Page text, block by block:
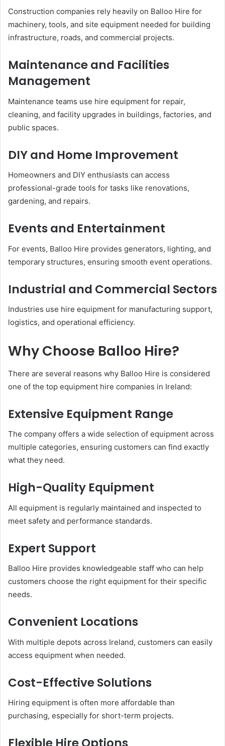
Construction companies rely heavily on Balloo Hire for
machinery, tools, and site equipment needed for building
infrastructure, roads, and commercial projects.
Maintenance and Facilities
Management
Maintenance teams use hire equipment for repair,
cleaning, and facility upgrades in buildings, factories, and
public spaces.
DIY and Home Improvement
Homeowners and DIY enthusiasts can access
professional-grade tools for tasks like renovations,
gardening, and repairs.
Events and Entertainment
For events, Balloo Hire provides generators, lighting, and
temporary structures, ensuring smooth event operations.
Industrial and Commercial Sectors
Industries use hire equipment for manufacturing support,
logistics, and operational efficiency.
Why Choose Balloo Hire?
There are several reasons why Balloo Hire is considered
one of the top equipment hire companies in Ireland:
Extensive Equipment Range
The company offers a wide selection of equipment across
multiple categories, ensuring customers can find exactly
what they need.
High-Quality Equipment
All equipment is regularly maintained and inspected to
meet safety and performance standards.
Expert Support
Balloo Hire provides knowledgeable staff who can help
customers choose the right equipment for their specific
needs.
Convenient Locations
With multiple depots across Ireland, customers can easily
access equipment when needed.
Cost-Effective Solutions
Hiring equipment is often more affordable than
purchasing, especially for short-term projects.